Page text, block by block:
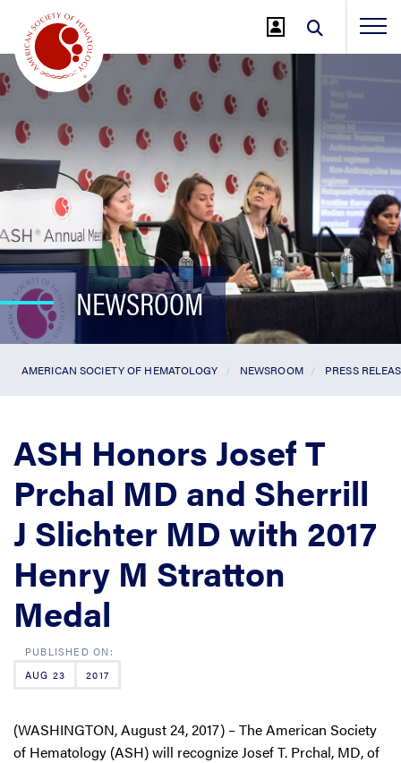
Main
Content
NEWSROOM
AMERICAN SOCIETY OF HEMATOLOGY NEWSROOM PRESS
ASH Honors Josef T
Prchal MD and Sherrill
J Slichter MD with 2017
Henry M Stratton
Medal
AUG 23 2017
(WASHINGTON, August 24, 2017) – The American Society
of Hematology (ASH) will recognize Josef T. Prchal, MD, of